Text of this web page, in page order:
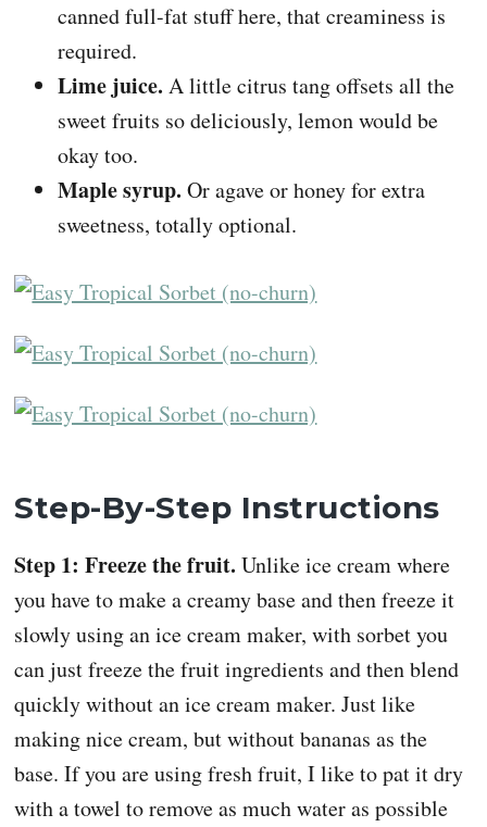
canned full-fat stuff here, that creaminess is
required.
Lime juice. A little citrus tang offsets all the
sweet fruits so deliciously, lemon would be
okay too.
Maple syrup. Or agave or honey for extra
sweetness, totally optional.
Step-By-Step Instructions
Step 1: Freeze the fruit. Unlike ice cream where
you have to make a creamy base and then freeze it
slowly using an ice cream maker, with sorbet you
can just freeze the fruit ingredients and then blend
quickly without an ice cream maker. Just like
making nice cream, but without bananas as the
base. If you are using fresh fruit, I like to pat it dry
with a towel to remove as much water as possible